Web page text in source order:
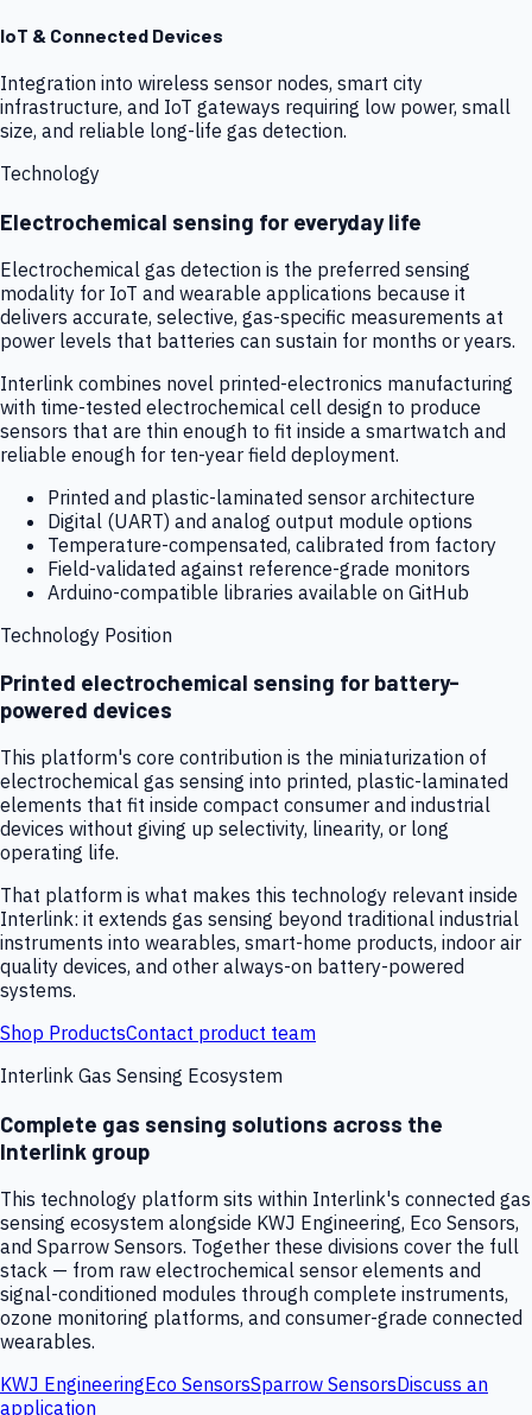
IoT & Connected Devices
Integration into wireless sensor nodes, smart city
infrastructure, and IoT gateways requiring low power, small
size, and reliable long-life gas detection.
Technology
Electrochemical sensing for everyday life
Electrochemical gas detection is the preferred sensing
modality for IoT and wearable applications because it
delivers accurate, selective, gas-specific measurements at
power levels that batteries can sustain for months or years.
Interlink combines novel printed-electronics manufacturing
with time-tested electrochemical cell design to produce
sensors that are thin enough to fit inside a smartwatch and
reliable enough for ten-year field deployment.
Printed and plastic-laminated sensor architecture
Digital (UART) and analog output module options
Temperature-compensated, calibrated from factory
Field-validated against reference-grade monitors
Arduino-compatible libraries available on GitHub
Technology Position
Printed electrochemical sensing for battery-
powered devices
This platform's core contribution is the miniaturization of
electrochemical gas sensing into printed, plastic-laminated
elements that fit inside compact consumer and industrial
devices without giving up selectivity, linearity, or long
operating life.
That platform is what makes this technology relevant inside
Interlink: it extends gas sensing beyond traditional industrial
instruments into wearables, smart-home products, indoor air
quality devices, and other always-on battery-powered
systems.
Shop ProductsContact product team
Interlink Gas Sensing Ecosystem
Complete gas sensing solutions across the
Interlink group
This technology platform sits within Interlink's connected gas
sensing ecosystem alongside KWJ Engineering, Eco Sensors,
and Sparrow Sensors. Together these divisions cover the full
stack — from raw electrochemical sensor elements and
signal-conditioned modules through complete instruments,
ozone monitoring platforms, and consumer-grade connected
wearables.
KWJ EngineeringEco SensorsSparrow SensorsDiscuss an
application